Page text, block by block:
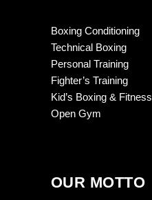
Boxing Conditioning
Technical Boxing
Personal Training
Fighter’s Training
Kid’s Boxing & Fitness
Open Gym
OUR MOTTO